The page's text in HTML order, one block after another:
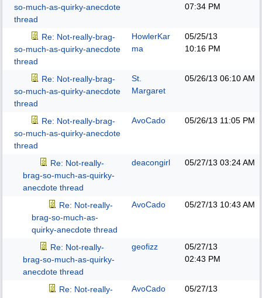
so-much-as-quirky-anecdote
thread
07:34 PM
Re: Not-really-brag-
so-much-as-quirky-anecdote
thread
HowlerKar
ma
05/25/13
10:16 PM
Re: Not-really-brag-
so-much-as-quirky-anecdote
thread
St.
Margaret
05/26/13 06:10 AM
Re: Not-really-brag-
so-much-as-quirky-anecdote
thread
AvoCado 05/26/13 11:05 PM
Re: Not-really-
brag-so-much-as-quirky-
anecdote thread
deacongirl 05/27/13 03:24 AM
Re: Not-really-
brag-so-much-as-
quirky-anecdote thread
AvoCado 05/27/13 10:43 AM
Re: Not-really-
brag-so-much-as-quirky-
anecdote thread
geofizz
05/27/13
02:43 PM
Re: Not-really-
AvoCado
05/27/13